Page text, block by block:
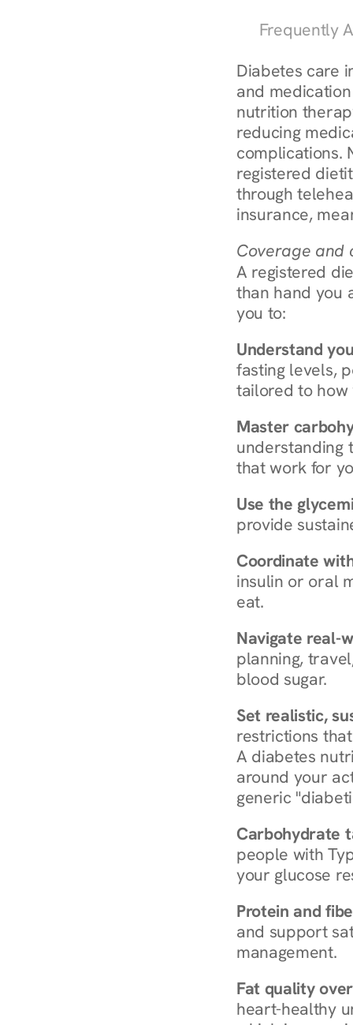
Frequently
Diabetes care
and
nutrition
reducing
complications.
registered
through
insurance,
Coverage and
A registered
than hand you
you to:
Understand
fasting levels,
tailored to how
Master
understanding
that work for
Use the
provide
Coordinate
insulin or oral
eat.
Navigate real-
planning,
blood sugar.
Set realistic,
restrictions
A diabetes
around your
generic
Carbohydrate
people with
your glucose
Protein and
and support
management.
Fat quality
heart-healthy